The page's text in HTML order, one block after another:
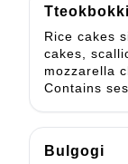
Tteokbokki
Rice cakes
cakes,
mozzarella
Contains
Bulgogi